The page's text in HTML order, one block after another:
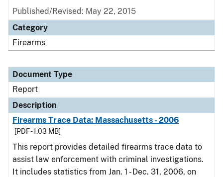
Published/Revised: May 22, 2015
Category
Firearms
Document Type
Report
Description
Firearms Trace Data: Massachusetts - 2006
[PDF - 1.03 MB]
This report provides detailed firearms trace data to
assist law enforcement with criminal investigations.
It includes statistics from Jan. 1 - Dec. 31, 2006, on